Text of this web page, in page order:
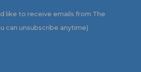
like to receive emails from The
can unsubscribe anytime)